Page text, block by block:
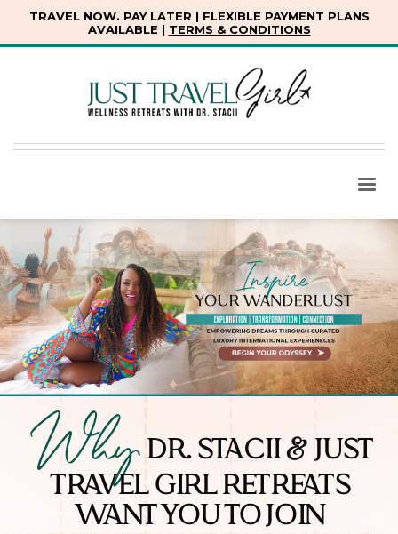
TRAVEL NOW. PAY LATER | FLEXIBLE PAYMENT PLANS
AVAILABLE | TERMS & CONDITIONS
WhyDR. STACII & JUST
TRAVEL GIRL RETREATS
WANT YOU TO JOIN